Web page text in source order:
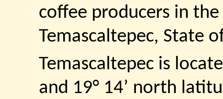
coffee producers in
Temascaltepec, State
Temascaltepec is
and 19° 14’ north